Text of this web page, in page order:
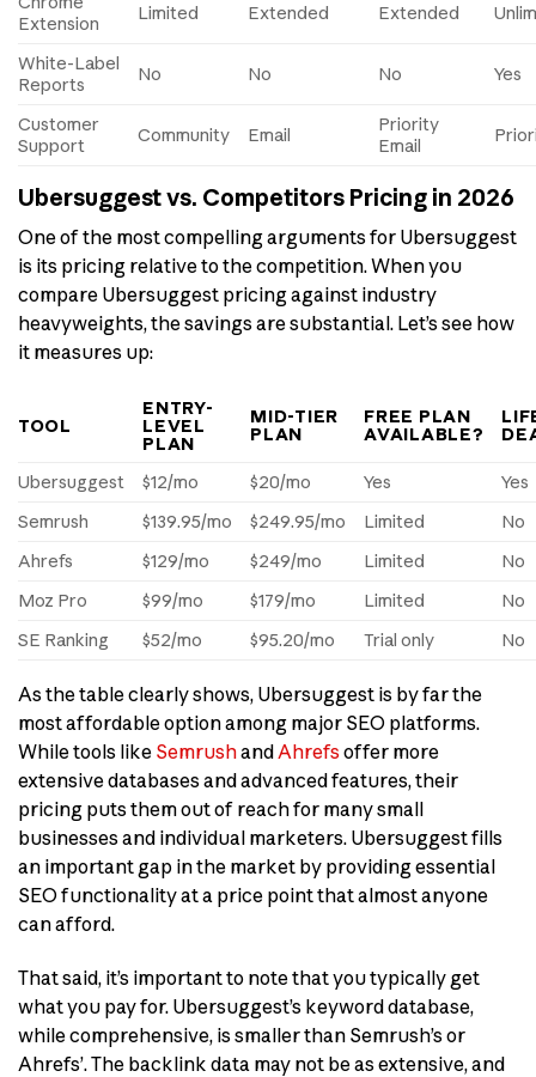
Extension
Limited Extended Extended
White-Label
Reports
No No No Yes
Customer
Support
Community Email
Priority
Email
Ubersuggest vs. Competitors Pricing in 2026
One of the most compelling arguments for Ubersuggest
is its pricing relative to the competition. When you
compare Ubersuggest pricing against industry
heavyweights, the savings are substantial. Let’s see how
it measures up:
TOOL
ENTRY-
LEVEL
PLAN
MID-TIER
PLAN
FREE PLAN
AVAILABLE?
Ubersuggest $12/mo $20/mo Yes
Yes
Semrush
$139.95/mo $249.95/mo Limited
No
Ahrefs
$129/mo $249/mo Limited
No
Moz Pro
$99/mo $179/mo Limited
No
SE Ranking
$52/mo $95.20/mo Trial only No
As the table clearly shows, Ubersuggest is by far the
most affordable option among major SEO platforms.
While tools like Semrushand Ahrefsoffer more
extensive databases and advanced features, their
pricing puts them out of reach for many small
businesses and individual marketers. Ubersuggest fills
an important gap in the market by providing essential
SEO functionality at a price point that almost anyone
can afford.
That said, it’s important to note that you typically get
what you pay for. Ubersuggest’s keyword database,
while comprehensive, is smaller than Semrush’s or
Ahrefs’. The backlink data may not be as extensive, and